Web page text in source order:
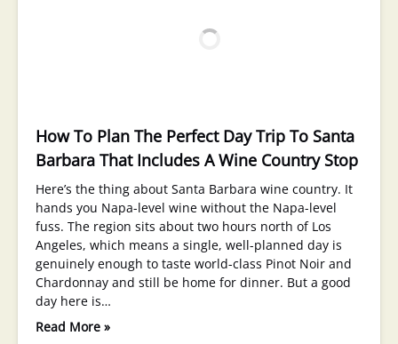
How To Plan The Perfect Day Trip To Santa
Barbara That Includes A Wine Country Stop
Here’s the thing about Santa Barbara wine country. It
hands you Napa-level wine without the Napa-level
fuss. The region sits about two hours north of Los
Angeles, which means a single, well-planned day is
genuinely enough to taste world-class Pinot Noir and
Chardonnay and still be home for dinner. But a good
day here is…
Read More »